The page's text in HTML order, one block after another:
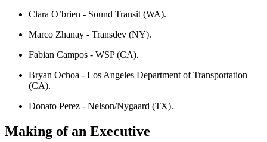
Clara O’brien - Sound Transit (WA).
Marco Zhanay - Transdev (NY).
Fabian Campos - WSP (CA).
Bryan Ochoa - Los Angeles Department of Transportation
(CA).
Donato Perez - Nelson/Nygaard (TX).
Making of an Executive